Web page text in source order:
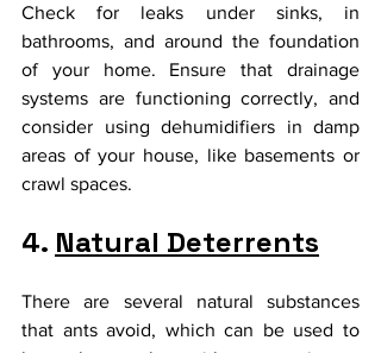
Check for leaks under sinks, in
bathrooms, and around the foundation
of your home. Ensure that drainage
systems are functioning correctly, and
consider using dehumidifiers in damp
areas of your house, like basements or
crawl spaces.
4. Natural Deterrents
There are several natural substances
that ants avoid, which can be used to